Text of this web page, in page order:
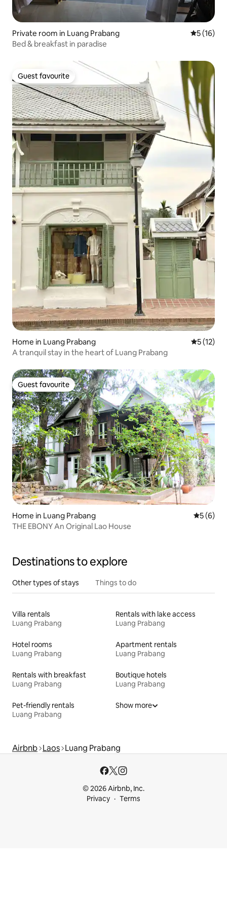
Private room in Luang Prabang 5 out of 5
5 (16)
Bed & breakfast in paradise
Guest favourite
Guest favourite
Home in Luang Prabang 5 out of 5
5 (12)
A tranquil stay in the heart of Luang Prabang
Guest favourite
Guest favourite
Home in Luang Prabang 5 out of
5 (6)
THE EBONY An Original Lao House
Destinations to explore
Other types of stays Things to do
Villa rentals
Luang Prabang
Rentals with lake access
Luang Prabang
Hotel rooms
Luang Prabang
Apartment rentals
Luang Prabang
Rentals with breakfast
Luang Prabang
Boutique hotels
Luang Prabang
Pet-friendly rentals
Luang Prabang
Show more
Airbnb Laos Luang Prabang
© 2026 Airbnb, Inc.
Privacy
Terms